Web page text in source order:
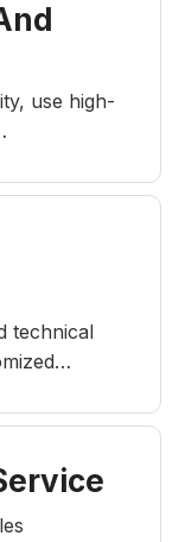
use high-
technical